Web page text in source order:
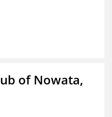
of Nowata,